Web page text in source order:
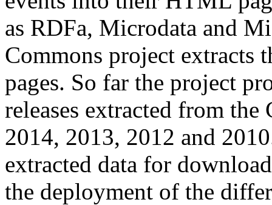
as RDFa, Microdata and
Commons project extracts
pages. So far the project
releases extracted from
2014, 2013, 2012 and
extracted data for
the deployment of the